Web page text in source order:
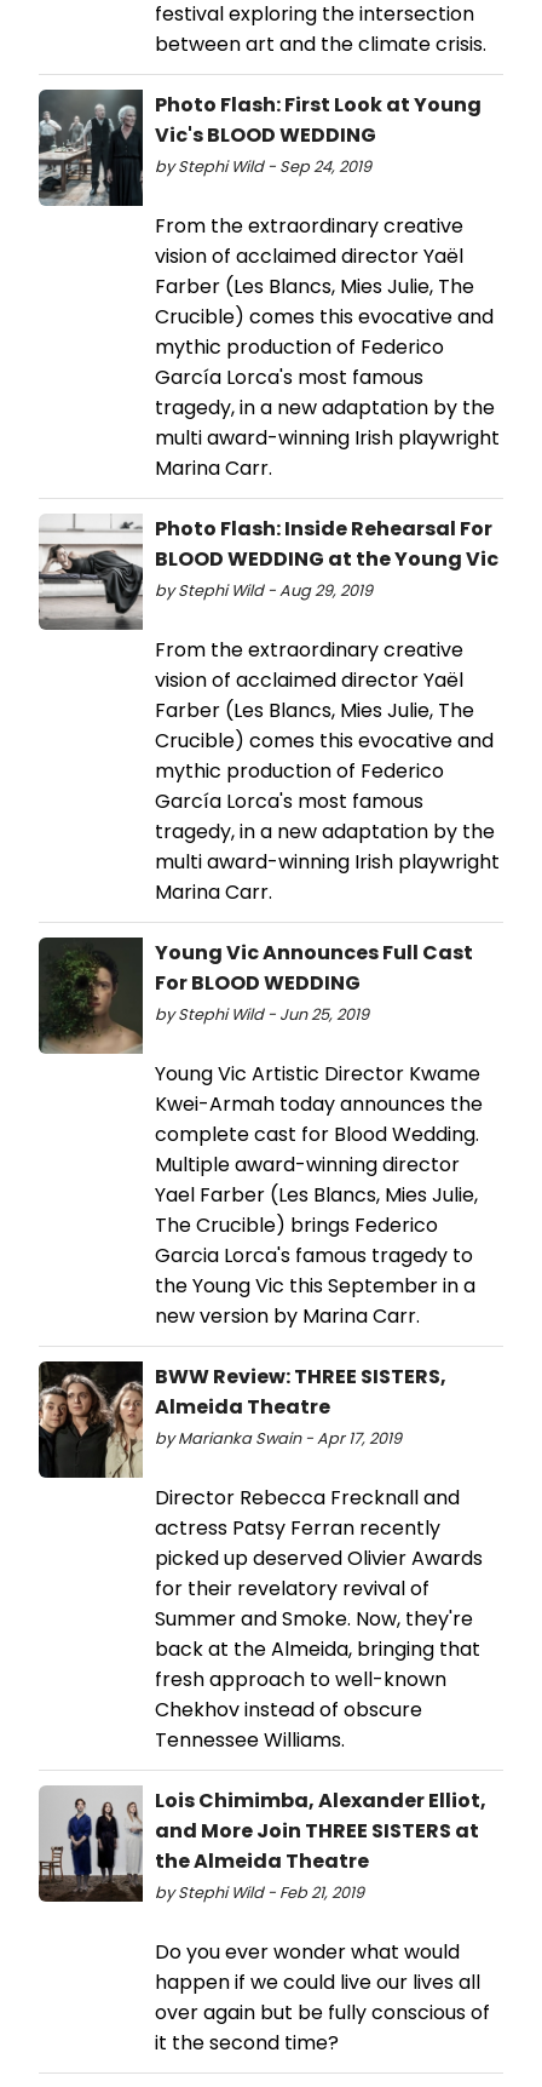
festival exploring the intersection
between art and the climate crisis.
Photo Flash: First Look at Young
Vic's BLOOD WEDDING
by Stephi Wild - Sep 24, 2019
From the extraordinary creative
vision of acclaimed director Yaël
Farber (Les Blancs, Mies Julie, The
Crucible) comes this evocative and
mythic production of Federico
García Lorca's most famous
tragedy, in a new adaptation by the
multi award-winning Irish playwright
Marina Carr.
Photo Flash: Inside Rehearsal For
BLOOD WEDDING at the Young Vic
by Stephi Wild - Aug 29, 2019
From the extraordinary creative
vision of acclaimed director Yaël
Farber (Les Blancs, Mies Julie, The
Crucible) comes this evocative and
mythic production of Federico
García Lorca's most famous
tragedy, in a new adaptation by the
multi award-winning Irish playwright
Marina Carr.
Young Vic Announces Full Cast
For BLOOD WEDDING
by Stephi Wild - Jun 25, 2019
Young Vic Artistic Director Kwame
Kwei-Armah today announces the
complete cast for Blood Wedding.
Multiple award-winning director
Yael Farber (Les Blancs, Mies Julie,
The Crucible) brings Federico
Garcia Lorca's famous tragedy to
the Young Vic this September in a
new version by Marina Carr.
BWW Review: THREE SISTERS,
Almeida Theatre
by Marianka Swain - Apr 17, 2019
Director Rebecca Frecknall and
actress Patsy Ferran recently
picked up deserved Olivier Awards
for their revelatory revival of
Summer and Smoke. Now, they're
back at the Almeida, bringing that
fresh approach to well-known
Chekhov instead of obscure
Tennessee Williams.
Lois Chimimba, Alexander Elliot,
and More Join THREE SISTERS at
the Almeida Theatre
by Stephi Wild - Feb 21, 2019
Do you ever wonder what would
happen if we could live our lives all
over again but be fully conscious of
it the second time?